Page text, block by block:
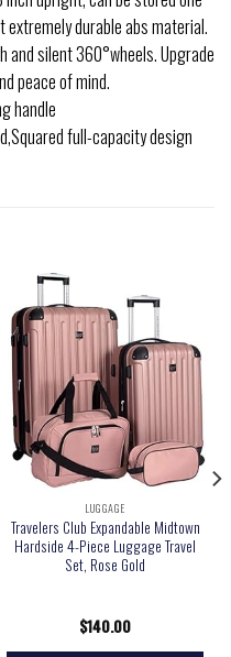
durable abs material.
and silent 360°wheels. Upgrade
peace of mind.
handle
full-capacity design
LUGGAGE
Travelers Club Expandable Midtown
Hardside 4-Piece Luggage Travel
Set, Rose Gold
$140.00